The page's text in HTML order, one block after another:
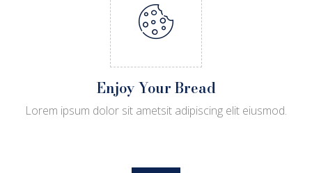
Enjoy Your Bread
Lorem ipsum dolor sit ametsit adipiscing elit eiusmod.